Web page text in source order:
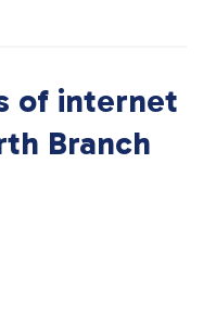
of internet
Branch